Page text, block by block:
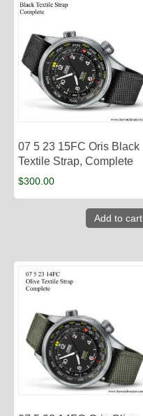
07 5 23 15FC Oris Black
Textile Strap, Complete
$300.00
Add to cart